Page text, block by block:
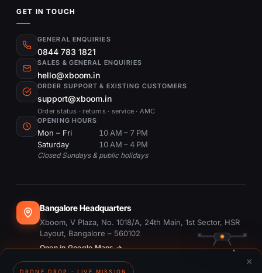
GET IN TOUCH
GENERAL ENQUIRIES
0844 783 1821
SALES & GENERAL ENQUIRIES
hello@xboom.in
ORDER SUPPORT & EXISTING CUSTOMERS
support@xboom.in
Order status · returns · service · AMC
OPENING HOURS
Mon – Fri
10 AM – 7 PM
Saturday
10 AM – 4 PM
Closed Sundays & public holidays
Bangalore Headquarters
Xboom, V Plaza, No. 1018/A, 24th Main, 1st Sector, HSR
Layout, Bangalore – 560102
Open in Google Maps →
×
DRONE DROP · LIVE MISSION